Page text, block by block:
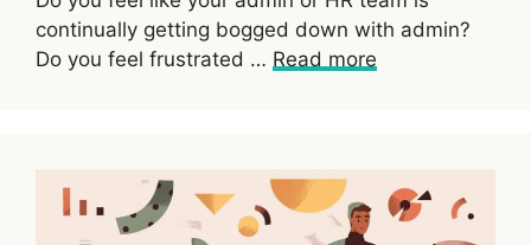
continually getting bogged down with admin?
Do you feel frustrated … Read more